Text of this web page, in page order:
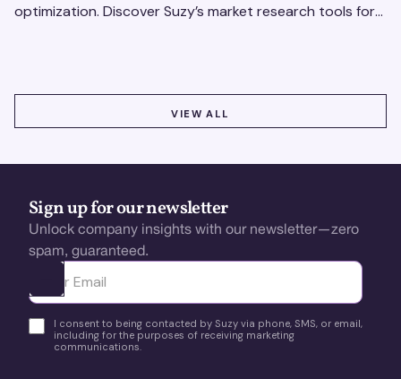
optimization. Discover Suzy’s market research tools for
VIEW ALL
Sign up for our newsletter
Unlock company insights with our newsletter—zero
spam, guaranteed.
Ota yhteyttä
I consent to being contacted by Suzy via phone, SMS, or email,
including for the purposes of receiving marketing
communications.